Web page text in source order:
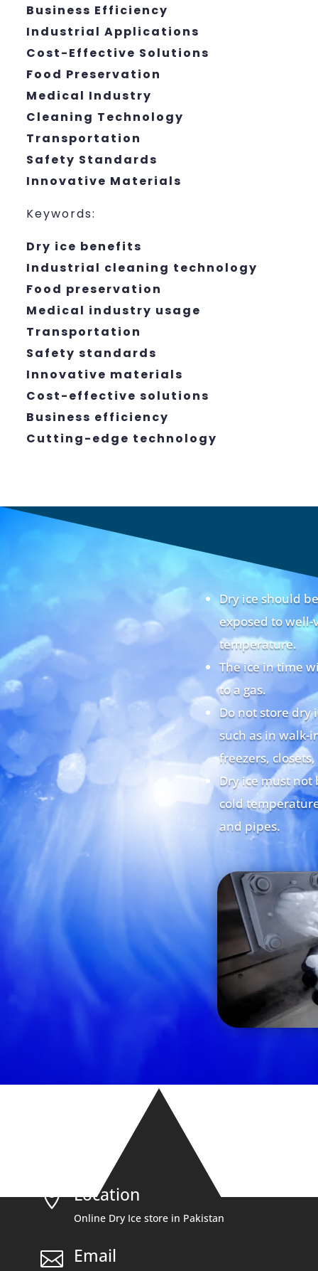
Business Efficiency
Industrial Applications
Cost-Effective Solutions
Food Preservation
Medical Industry
Cleaning Technology
Transportation
Safety Standards
Innovative Materials
Keywords:
Dry ice benefits
Industrial cleaning technology
Food preservation
Medical industry usage
Transportation
Safety standards
Innovative materials
Cost-effective solutions
Business efficiency
Cutting-edge technology
Dry ice should
exposed to
temperature.
The ice in time
to a gas.
Do not store dry
such as in walk-
freezers,
Dry ice must
cold
and pipes.
 Location
Online Dry Ice store in Pakistan
 Email